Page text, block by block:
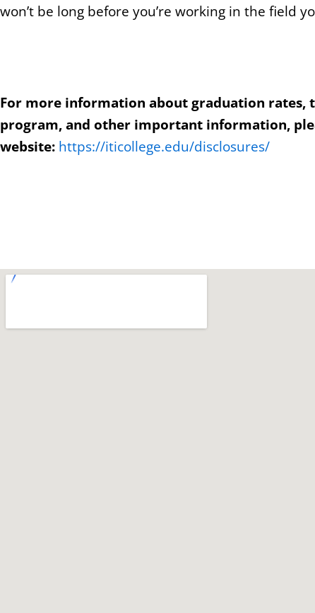
won’t be long before you’re working in the field
For more information about graduation rates,
program, and other important information,
website: https://iticollege.edu/disclosures/